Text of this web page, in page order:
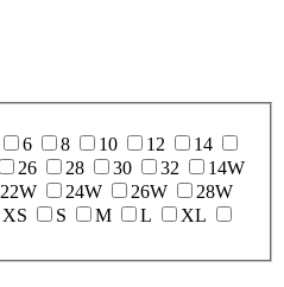
6 8 10 12
14
26 28 30 32
14W
22W 24W 26W
28W
XS S M L
XL